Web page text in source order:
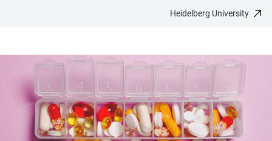
CONTENT
Heidelberg University